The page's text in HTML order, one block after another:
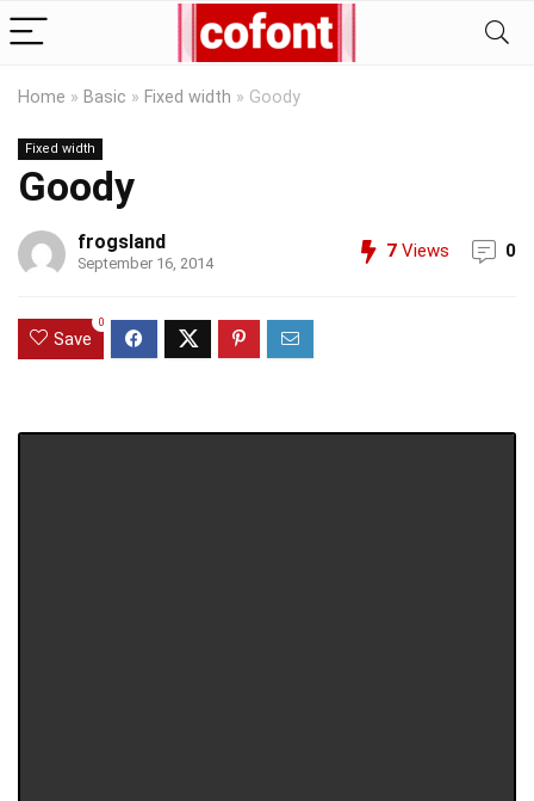
Home » Basic » Fixed width » Goody
Fixed width
Goody
frogsland
September 16, 2014
7 Views 0
Save
0